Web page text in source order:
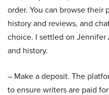
order. You can browse their
history and reviews, and
choice. I settled on
and history.
– Make a deposit. The
to ensure writers are paid